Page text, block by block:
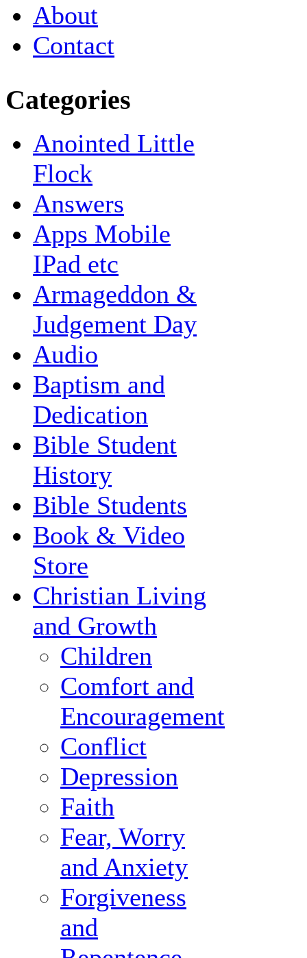
About
Contact
Categories
Anointed Little
Flock
Answers
Apps Mobile
IPad etc
Armageddon &
Judgement Day
Audio
Baptism and
Dedication
Bible Student
History
Bible Students
Book & Video
Store
Christian Living
and Growth
Children
Comfort and
Encouragement
Conflict
Depression
Faith
Fear, Worry
and Anxiety
Forgiveness
and